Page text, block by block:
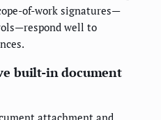
of-work signatures—
well to
built-in document